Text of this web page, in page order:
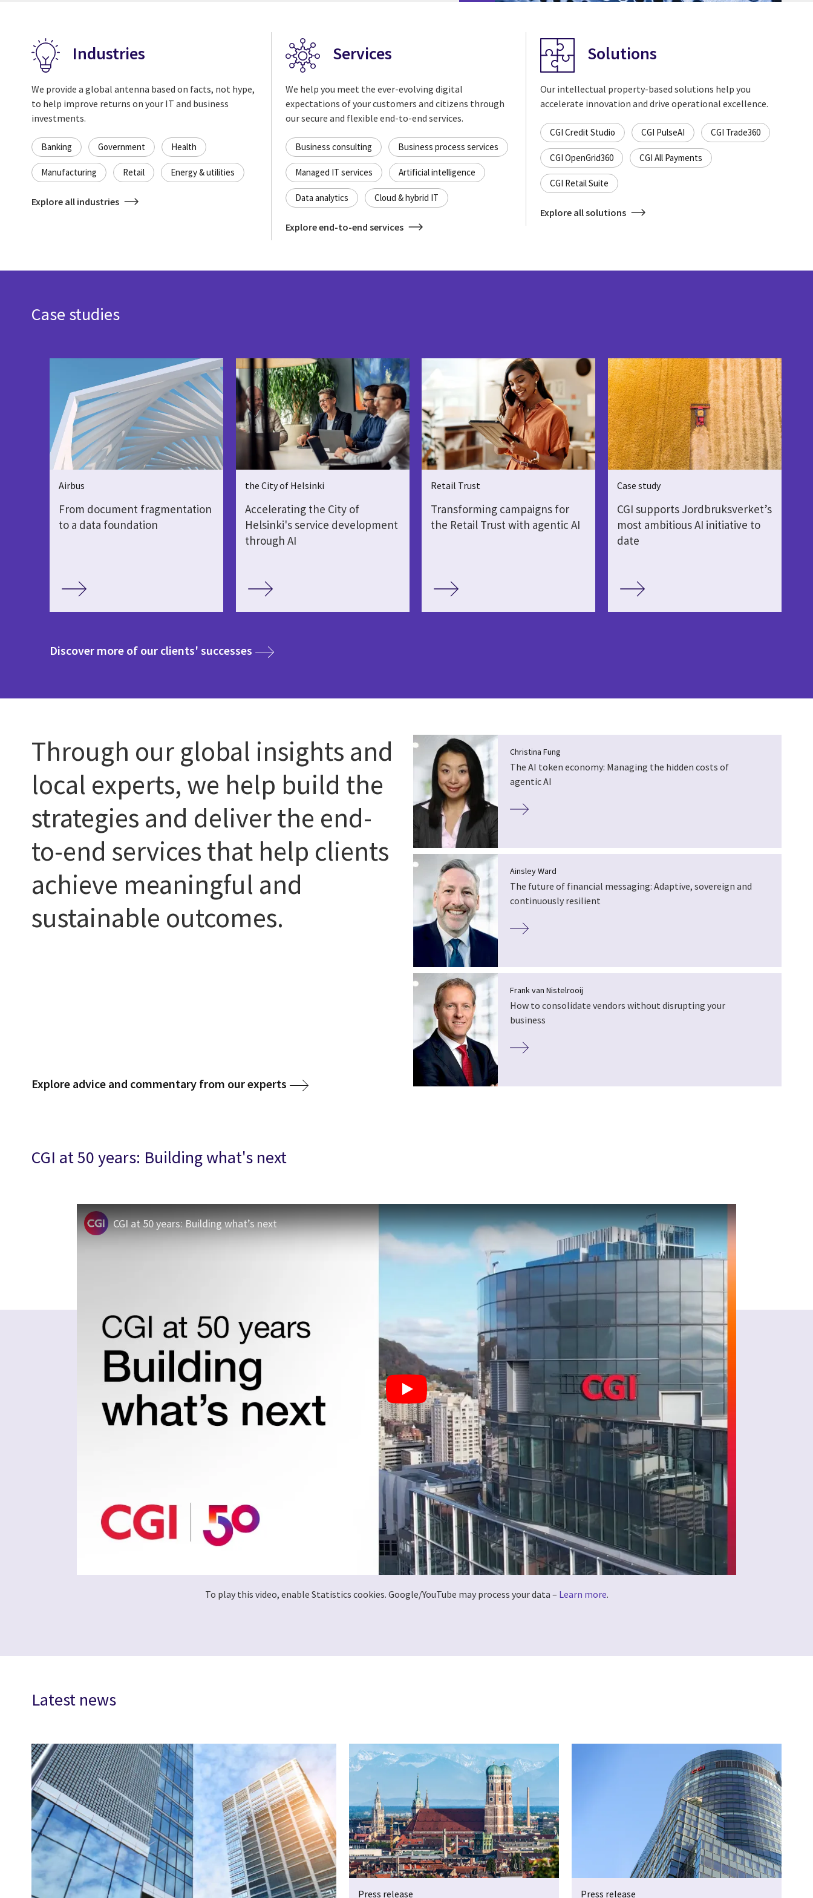
Industries
We provide a global antenna based on facts, not hype,
to help improve returns on your IT and business
investments.
Banking Government Health
Manufacturing Retail Energy & utilities
Explore all industries
Services
We help you meet the ever-evolving digital
expectations of your customers and citizens through
our secure and flexible end-to-end services.
Business consulting Business process services
Managed IT services Artificial intelligence
Data analytics Cloud & hybrid IT
Explore end-to-end services
Solutions
Our intellectual property-based solutions help you
accelerate innovation and drive operational excellence.
CGI Credit Studio CGI PulseAI CGI Trade360
CGI OpenGrid360 CGI All Payments
CGI Retail Suite
Explore all solutions
Case studies
Airbus
From document fragmentation
to a data foundation
the City of Helsinki
Accelerating the City of
Helsinki's service development
through AI
Retail Trust
Transforming campaigns for
the Retail Trust with agentic AI
Case study
CGI supports Jordbruksverket’s
most ambitious AI initiative to
date
Discover more of our clients' successes media
Through our global insights and
local experts, we help build the
strategies and deliver the end-
to-end services that help clients
achieve meaningful and
sustainable outcomes.
Christina Fung
The AI token economy: Managing the hidden costs of
agentic AI
Ainsley Ward
The future of financial messaging: Adaptive, sovereign and
continuously resilient
Frank van Nistelrooij
How to consolidate vendors without disrupting your
business
Explore advice and commentary from our experts
CGI at 50 years: Building what's next
CGI at 50 years: Building what’s next
To play this video, enable Statistics cookies. Google/YouTube may process your data – Learn more.
Latest news
Press release Press release